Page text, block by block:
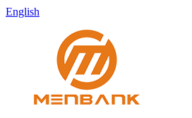
English